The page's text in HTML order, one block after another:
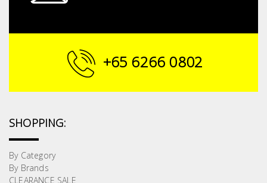
+65 6266 0802
SHOPPING:
By Category
By Brands
CLEARANCE SALE
Paint &
Supplies
Lifestyle